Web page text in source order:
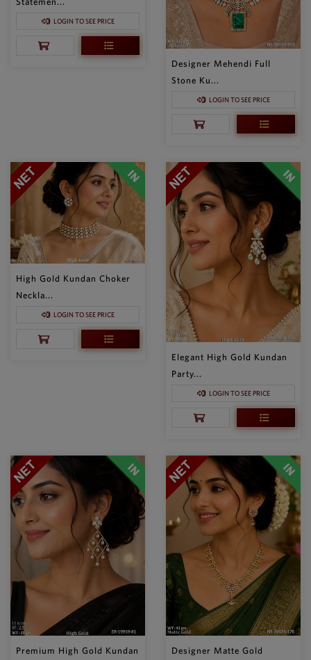
LOGIN TO SEE PRICE
Designer Mehendi Full
Stone Ku...
LOGIN TO SEE PRICE
High Gold Kundan Choker
Neckla...
LOGIN TO SEE PRICE
Elegant High Gold Kundan
Party...
LOGIN TO SEE PRICE
Premium High Gold Kundan
Designer Matte Gold